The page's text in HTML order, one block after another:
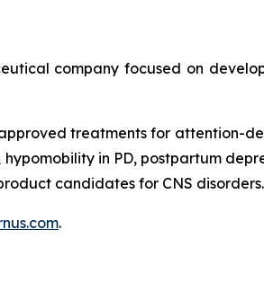
company focused on
treatments for attention-
in PD, postpartum
candidates for CNS disorders.
.